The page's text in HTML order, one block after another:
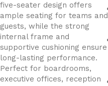
five-seater design offers
ample seating for teams and
guests, while the strong
internal frame and
supportive cushioning ensure
long-lasting performance.
Perfect for boardrooms,
executive offices, reception